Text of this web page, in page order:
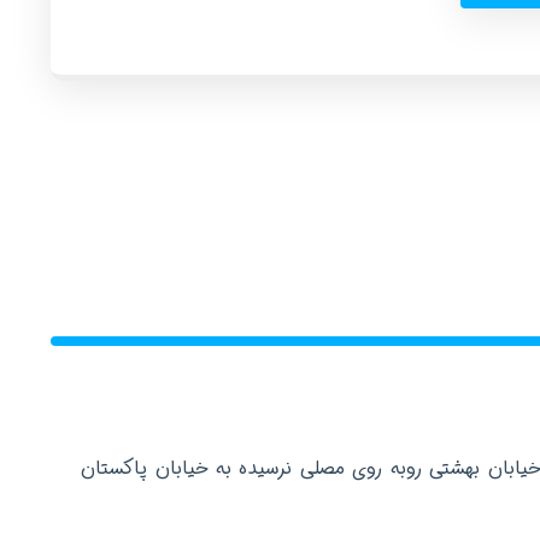
بهشتی روبه روی مصلی نرسیده به خیابان پاکستان